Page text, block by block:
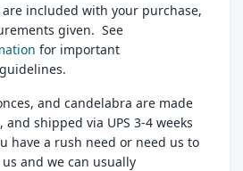
included with your purchase,
given. See
for important
and candelabra are made
shipped via UPS 3-4 weeks
have a rush need or need us to
and we can usually